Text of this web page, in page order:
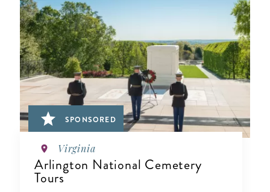
SPONSORED
Virginia
Arlington National Cemetery
Tours